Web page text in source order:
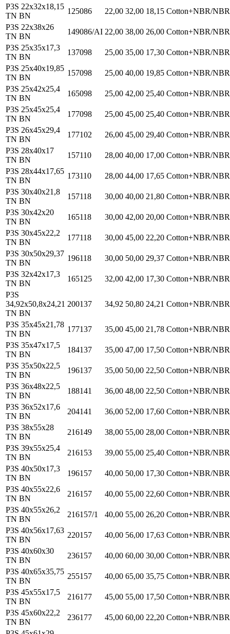
P3S 22x32x18,15
TN BN
125086 22,00 32,00 18,15 Cotton+NBR/NBR
P3S 22x38x26
TN BN
149086/AI 22,00 38,00 26,00 Cotton+NBR/NBR
P3S 25x35x17,3
TN BN
137098 25,00 35,00 17,30 Cotton+NBR/NBR
P3S 25x40x19,85
TN BN
157098 25,00 40,00 19,85 Cotton+NBR/NBR
P3S 25x42x25,4
TN BN
165098 25,00 42,00 25,40 Cotton+NBR/NBR
P3S 25x45x25,4
TN BN
177098 25,00 45,00 25,40 Cotton+NBR/NBR
P3S 26x45x29,4
TN BN
177102 26,00 45,00 29,40 Cotton+NBR/NBR
P3S 28x40x17
TN BN
157110 28,00 40,00 17,00 Cotton+NBR/NBR
P3S 28x44x17,65
TN BN
173110 28,00 44,00 17,65 Cotton+NBR/NBR
P3S 30x40x21,8
TN BN
157118 30,00 40,00 21,80 Cotton+NBR/NBR
P3S 30x42x20
TN BN
165118 30,00 42,00 20,00 Cotton+NBR/NBR
P3S 30x45x22,2
TN BN
177118 30,00 45,00 22,20 Cotton+NBR/NBR
P3S 30x50x29,37
TN BN
196118 30,00 50,00 29,37 Cotton+NBR/NBR
P3S 32x42x17,3
TN BN
165125 32,00 42,00 17,30 Cotton+NBR/NBR
P3S
34,92x50,8x24,21
TN BN
200137 34,92 50,80 24,21 Cotton+NBR/NBR
P3S 35x45x21,78
TN BN
177137 35,00 45,00 21,78 Cotton+NBR/NBR
P3S 35x47x17,5
TN BN
184137 35,00 47,00 17,50 Cotton+NBR/NBR
P3S 35x50x22,5
TN BN
196137 35,00 50,00 22,50 Cotton+NBR/NBR
P3S 36x48x22,5
TN BN
188141 36,00 48,00 22,50 Cotton+NBR/NBR
P3S 36x52x17,6
TN BN
204141 36,00 52,00 17,60 Cotton+NBR/NBR
P3S 38x55x28
TN BN
216149 38,00 55,00 28,00 Cotton+NBR/NBR
P3S 39x55x25,4
TN BN
216153 39,00 55,00 25,40 Cotton+NBR/NBR
P3S 40x50x17,3
TN BN
196157 40,00 50,00 17,30 Cotton+NBR/NBR
P3S 40x55x22,6
TN BN
216157 40,00 55,00 22,60 Cotton+NBR/NBR
P3S 40x55x26,2
TN BN
216157/1 40,00 55,00 26,20 Cotton+NBR/NBR
P3S 40x56x17,63
TN BN
220157 40,00 56,00 17,63 Cotton+NBR/NBR
P3S 40x60x30
TN BN
236157 40,00 60,00 30,00 Cotton+NBR/NBR
P3S 40x65x35,75
TN BN
255157 40,00 65,00 35,75 Cotton+NBR/NBR
P3S 45x55x17,5
TN BN
216177 45,00 55,00 17,50 Cotton+NBR/NBR
P3S 45x60x22,2
TN BN
236177 45,00 60,00 22,20 Cotton+NBR/NBR